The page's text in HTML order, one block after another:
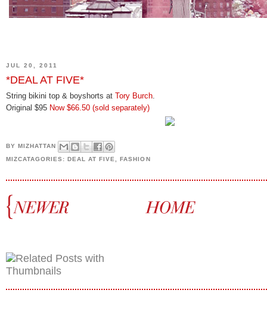
JUL 20, 2011
*DEAL AT FIVE*
String bikini top & boyshorts at Tory Burch.
Original $95 Now $66.50 (sold separately)
BYMIZHATTAN
MIZCATAGORIES:DEAL AT FIVE ,FASHION